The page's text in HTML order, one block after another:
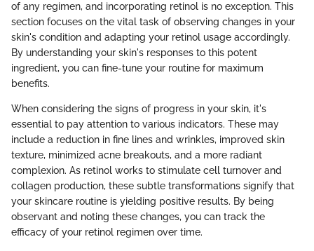
of any regimen, and incorporating retinol is no exception. This
section focuses on the vital task of observing changes in your
skin's condition and adapting your retinol usage accordingly.
By understanding your skin's responses to this potent
ingredient, you can fine-tune your routine for maximum
benefits.
When considering the signs of progress in your skin, it's
essential to pay attention to various indicators. These may
include a reduction in fine lines and wrinkles, improved skin
texture, minimized acne breakouts, and a more radiant
complexion. As retinol works to stimulate cell turnover and
collagen production, these subtle transformations signify that
your skincare routine is yielding positive results. By being
observant and noting these changes, you can track the
efficacy of your retinol regimen over time.